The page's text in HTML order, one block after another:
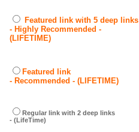
Featured link with 5 deep links
- Highly Recommended -
(LIFETIME)
Featured link
- Recommended - (LIFETIME)
Regular link with 2 deep links
- (LifeTime)